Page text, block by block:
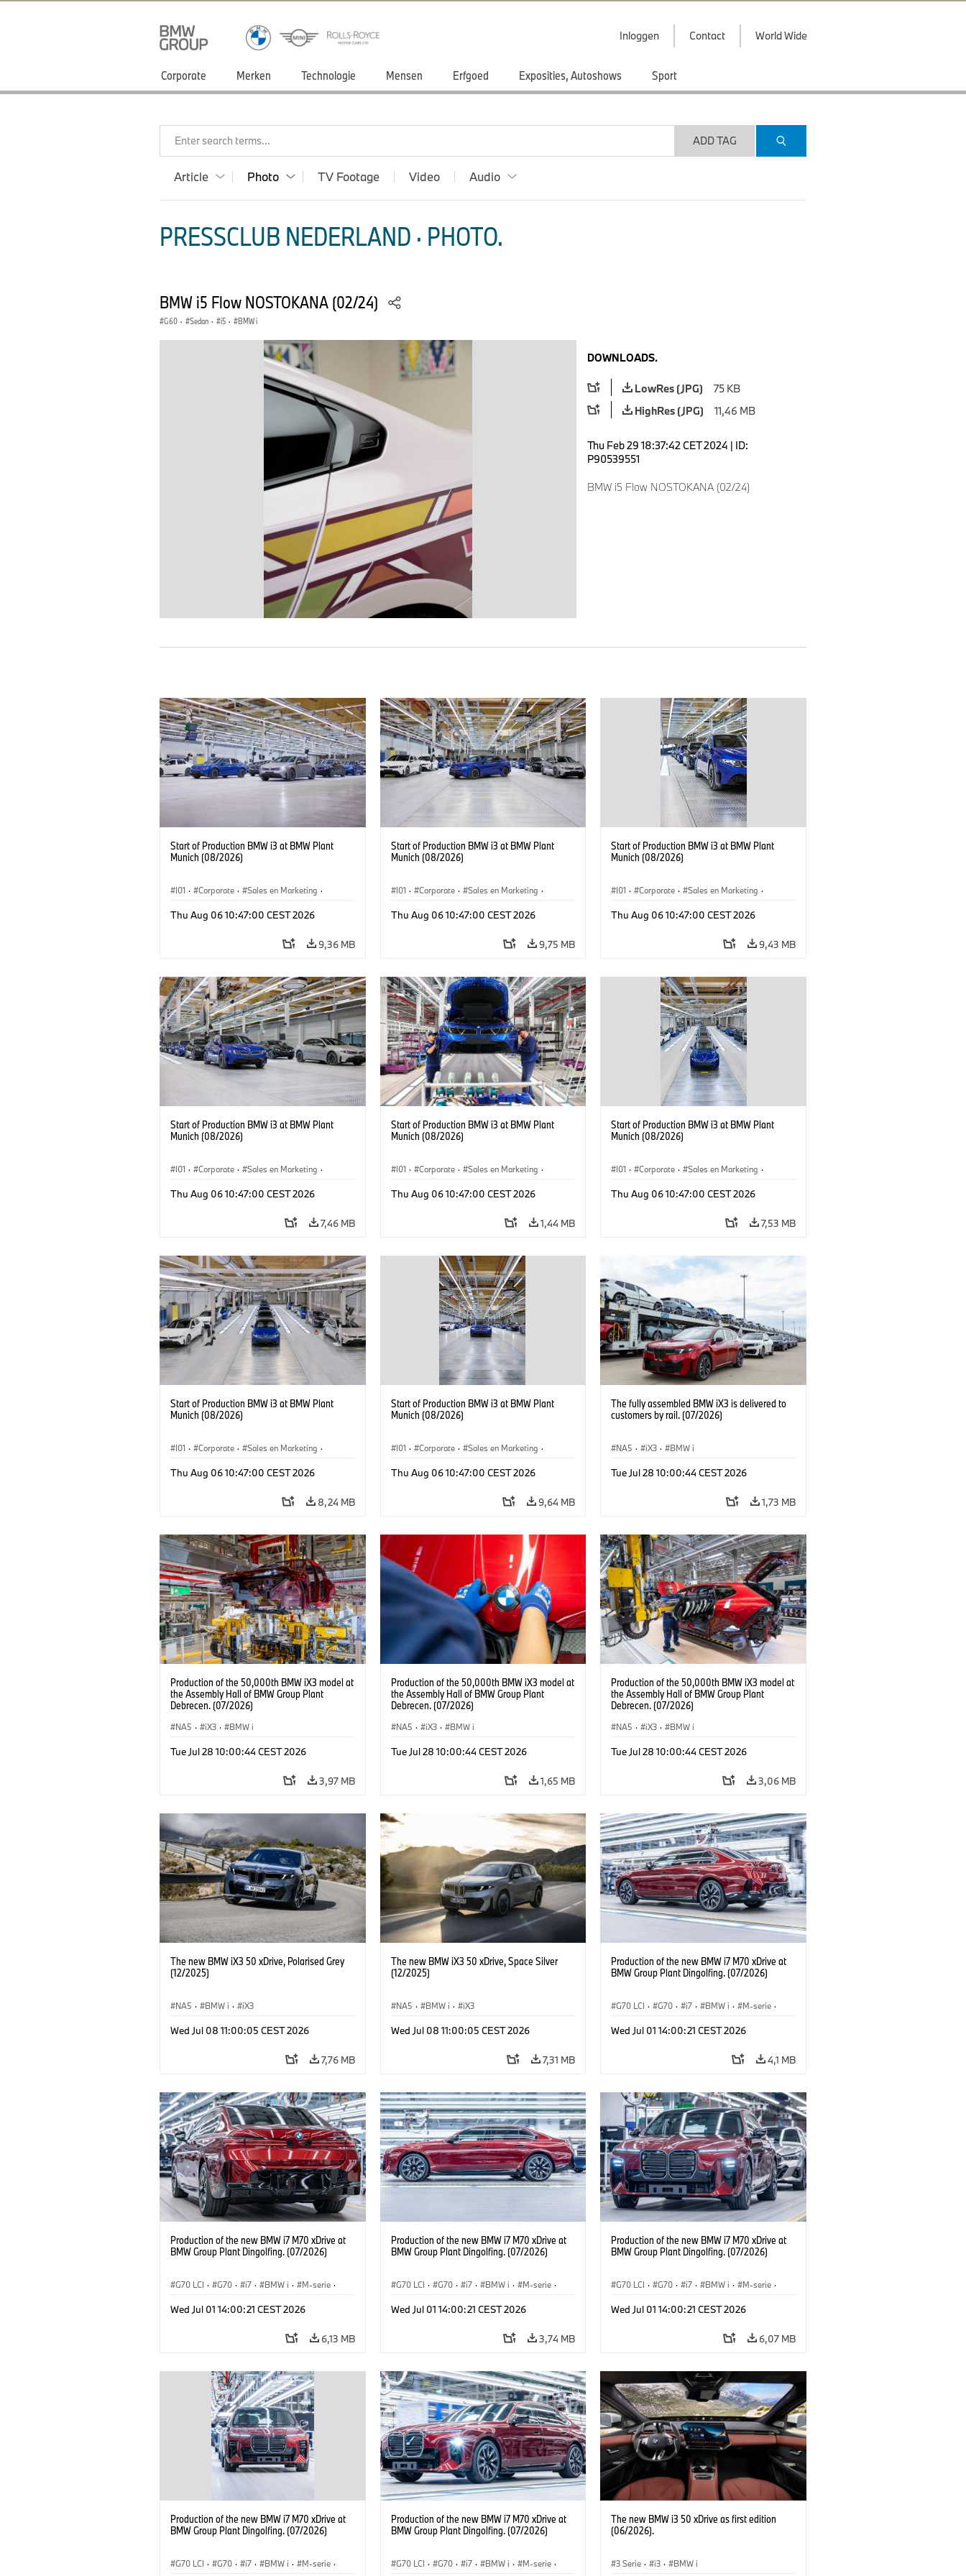
Inloggen Contact World Wide
Corporate Merken Technologie Mensen Erfgoed Exposities, Autoshows Sport
Enter search terms... ADD TAG
Article Photo TV Footage Video Audio
PRESSCLUB NEDERLAND · PHOTO.
BMW i5 Flow NOSTOKANA (02/24)
G60 · Sedan · i5 · BMW i
DOWNLOADS.
LowRes (JPG)
75 KB
HighRes (JPG)
11,46 MB
Thu Feb 29 18:37:42 CET 2024 | ID:
P90539551
BMW i5 Flow NOSTOKANA (02/24)
Start of Production BMW i3 at BMW Plant
Munich (08/2026)
I01 · Corporate · Sales en Marketing ·
Thu Aug 06 10:47:00 CEST 2026
9,36 MB
Start of Production BMW i3 at BMW Plant
Munich (08/2026)
I01 · Corporate · Sales en Marketing ·
Thu Aug 06 10:47:00 CEST 2026
9,75 MB
Start of Production BMW i3 at BMW Plant
Munich (08/2026)
I01 · Corporate · Sales en Marketing ·
Thu Aug 06 10:47:00 CEST 2026
9,43 MB
Start of Production BMW i3 at BMW Plant
Munich (08/2026)
I01 · Corporate · Sales en Marketing ·
Thu Aug 06 10:47:00 CEST 2026
7,46 MB
Start of Production BMW i3 at BMW Plant
Munich (08/2026)
I01 · Corporate · Sales en Marketing ·
Thu Aug 06 10:47:00 CEST 2026
1,44 MB
Start of Production BMW i3 at BMW Plant
Munich (08/2026)
I01 · Corporate · Sales en Marketing ·
Thu Aug 06 10:47:00 CEST 2026
7,53 MB
Start of Production BMW i3 at BMW Plant
Munich (08/2026)
I01 · Corporate · Sales en Marketing ·
Thu Aug 06 10:47:00 CEST 2026
8,24 MB
Start of Production BMW i3 at BMW Plant
Munich (08/2026)
I01 · Corporate · Sales en Marketing ·
Thu Aug 06 10:47:00 CEST 2026
9,64 MB
The fully assembled BMW iX3 is delivered to
customers by rail. (07/2026)
NA5 · iX3 · BMW i
Tue Jul 28 10:00:44 CEST 2026
1,73 MB
Production of the 50,000th BMW iX3 model at
the Assembly Hall of BMW Group Plant
Debrecen. (07/2026)
NA5 · iX3 · BMW i
Tue Jul 28 10:00:44 CEST 2026
3,97 MB
Production of the 50,000th BMW iX3 model at
the Assembly Hall of BMW Group Plant
Debrecen. (07/2026)
NA5 · iX3 · BMW i
Tue Jul 28 10:00:44 CEST 2026
1,65 MB
Production of the 50,000th BMW iX3 model at
the Assembly Hall of BMW Group Plant
Debrecen. (07/2026)
NA5 · iX3 · BMW i
Tue Jul 28 10:00:44 CEST 2026
3,06 MB
The new BMW iX3 50 xDrive, Polarised Grey
(12/2025)
NA5 · BMW i · iX3
Wed Jul 08 11:00:05 CEST 2026
7,76 MB
The new BMW iX3 50 xDrive, Space Silver
(12/2025)
NA5 · BMW i · iX3
Wed Jul 08 11:00:05 CEST 2026
7,31 MB
Production of the new BMW i7 M70 xDrive at
BMW Group Plant Dingolfing. (07/2026)
G70 LCI · G70 · i7 · BMW i · M-serie ·
Wed Jul 01 14:00:21 CEST 2026
4,1 MB
Production of the new BMW i7 M70 xDrive at
BMW Group Plant Dingolfing. (07/2026)
G70 LCI · G70 · i7 · BMW i · M-serie ·
Wed Jul 01 14:00:21 CEST 2026
6,13 MB
Production of the new BMW i7 M70 xDrive at
BMW Group Plant Dingolfing. (07/2026)
G70 LCI · G70 · i7 · BMW i · M-serie ·
Wed Jul 01 14:00:21 CEST 2026
3,74 MB
Production of the new BMW i7 M70 xDrive at
BMW Group Plant Dingolfing. (07/2026)
G70 LCI · G70 · i7 · BMW i · M-serie ·
Wed Jul 01 14:00:21 CEST 2026
6,07 MB
Production of the new BMW i7 M70 xDrive at
BMW Group Plant Dingolfing. (07/2026)
G70 LCI · G70 · i7 · BMW i · M-serie ·
Production of the new BMW i7 M70 xDrive at
BMW Group Plant Dingolfing. (07/2026)
G70 LCI · G70 · i7 · BMW i · M-serie ·
The new BMW i3 50 xDrive as first edition
(06/2026).
3 Serie · i3 · BMW i